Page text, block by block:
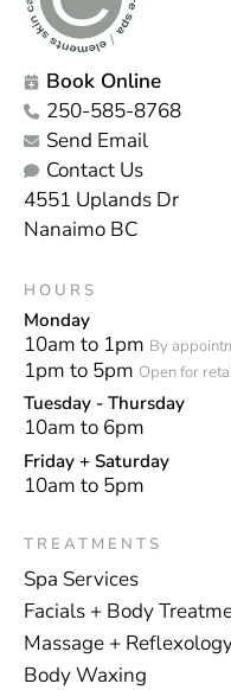
Book Online
250-585-8768
Send Email
Contact Us
4551 Uplands Dr
Nanaimo BC
HOURS
Monday
10am to 1pm By
1pm to 5pm Open for
Tuesday - Thursday
10am to 6pm
Friday + Saturday
10am to 5pm
TREATMENTS
Spa Services
Facials + Body
Massage +
Body Waxing